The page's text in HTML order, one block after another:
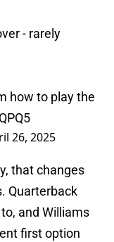
- rarely
how to play the
26, 2025
that changes
Quarterback
and Williams
first option